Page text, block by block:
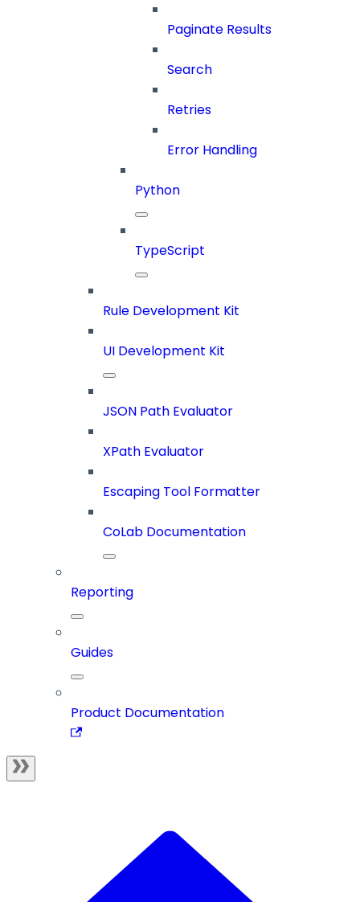
Paginate Results
Search
Retries
Error Handling
Python
TypeScript
Rule Development Kit
UI Development Kit
JSON Path Evaluator
XPath Evaluator
Escaping Tool Formatter
CoLab Documentation
Reporting
Guides
Product Documentation